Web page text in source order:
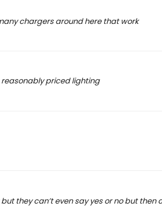
chargers around here that work
priced lighting
they can’t even say yes or no but